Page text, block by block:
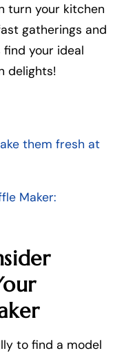
turn your kitchen
gatherings and
find your ideal
delights!
them fresh at
Maker:
to find a model